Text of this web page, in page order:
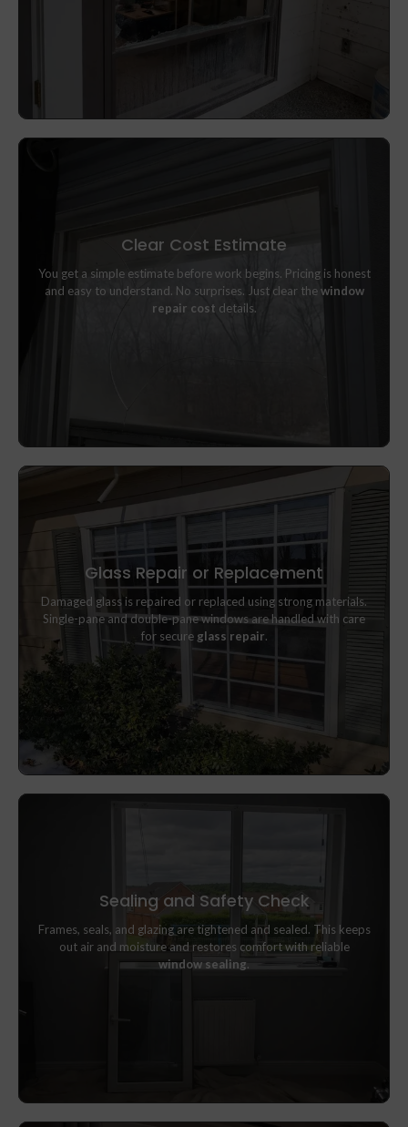
Clear Cost Estimate
You get a simple estimate before work begins. Pricing is honest
and easy to understand. No surprises. Just clear thewindow
repair cost details.
and easy to understand. No surprises. Just clear thewindow
repair costdetails.
Glass Repair or Replacement
Damaged glass is repaired or replaced using strong materials.
Single-pane and double-pane windows are handled with care
for secure glass repair.
Damaged glass is repaired or replaced using strong materials.
Single-pane and double-pane windows are handled with care
for secureglass repair.
Sealing and Safety Check
Frames, seals, and glazing are tightened and sealed. This keeps
out air and moisture and restores comfort with reliable
window sealing.
Frames, seals, and glazing are tightened and sealed. This keeps
out air and moisture and restores comfort with reliable
window sealing.